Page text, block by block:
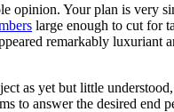
opinion. Your plan is very
large enough to cut for
remarkably luxuriant
as yet but little
to answer the desired end